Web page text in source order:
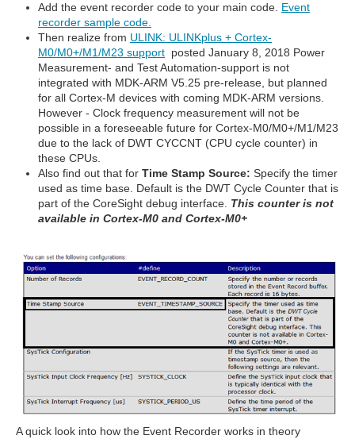
Add the event recorder code to your main code. Event
recorder sample code.
Then realize from ULINK: ULINKplus + Cortex-
M0/M0+/M1/M23 support posted January 8, 2018 Power
Measurement- and Test Automation-support is not
integrated with MDK-ARM V5.25 pre-release, but planned
for all Cortex-M devices with coming MDK-ARM versions.
However - Clock frequency measurement will not be
possible in a foreseeable future for Cortex-M0/M0+/M1/M23
due to the lack of DWT CYCCNT (CPU cycle counter) in
these CPUs.
Also find out that for Time Stamp Source: Specify the timer
used as time base. Default is the DWT Cycle Counter that is
part of the CoreSight debug interface. This counter is not
available in Cortex-M0 and Cortex-M0+
A quick look into how the Event Recorder works in theory